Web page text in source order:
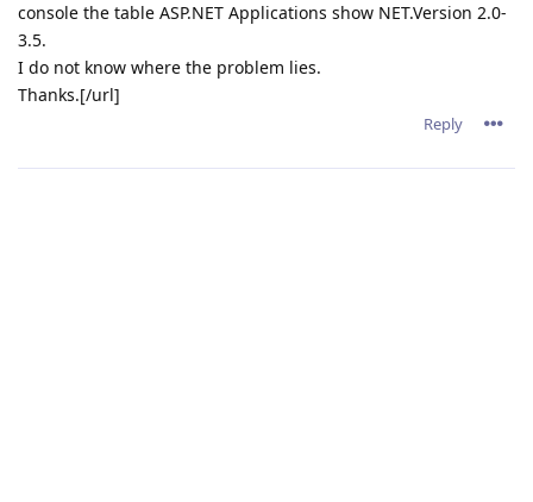
console the table ASP.NET Applications show NET.Version 2.0-
3.5.
I do not know where the problem lies.
Thanks.[/url]
Reply